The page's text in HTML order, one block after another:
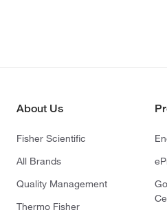
About Us
Fisher Scientific
All Brands
Quality Management
Thermo Fisher